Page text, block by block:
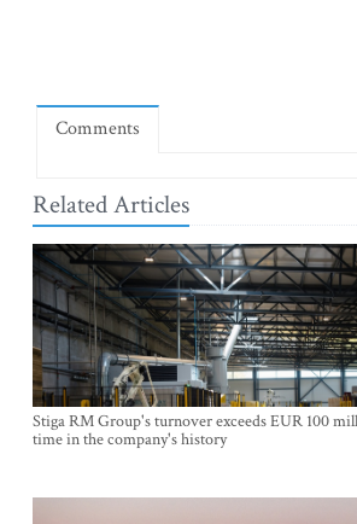
Comments
Related Articles
Stiga RM Group's turnover exceeds EUR 100
time in the company's history